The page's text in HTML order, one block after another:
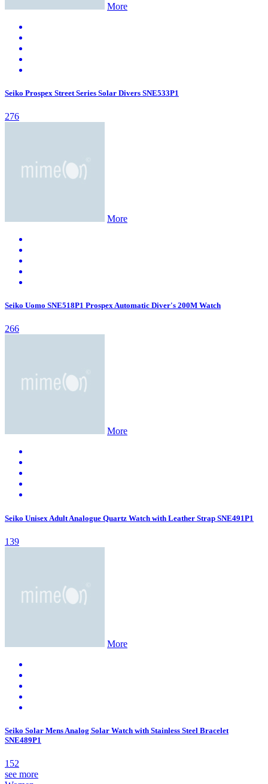
More
Seiko Prospex Street Series Solar Divers SNE533P1
276
More
Seiko Uomo SNE518P1 Prospex Automatic Diver's 200M Watch
266
More
Seiko Unisex Adult Analogue Quartz Watch with Leather Strap SNE491P1
139
More
Seiko Solar Mens Analog Solar Watch with Stainless Steel Bracelet
SNE489P1
152
see more